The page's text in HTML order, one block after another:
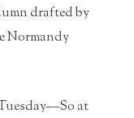
drafted by
Normandy
at